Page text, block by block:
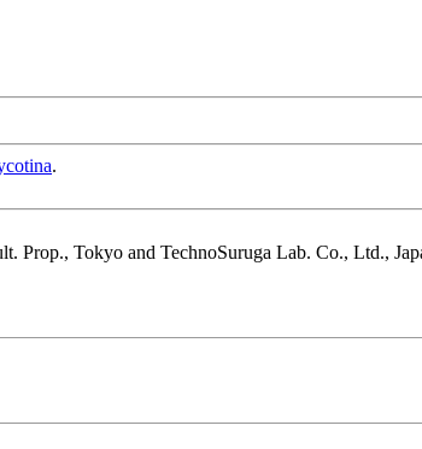
.
Prop., Tokyo and TechnoSuruga Lab. Co., Ltd.,